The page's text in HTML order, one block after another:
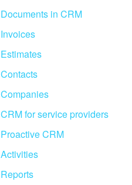
Documents in CRM
Invoices
Estimates
Contacts
Companies
CRM for service providers
Proactive CRM
Activities
Reports